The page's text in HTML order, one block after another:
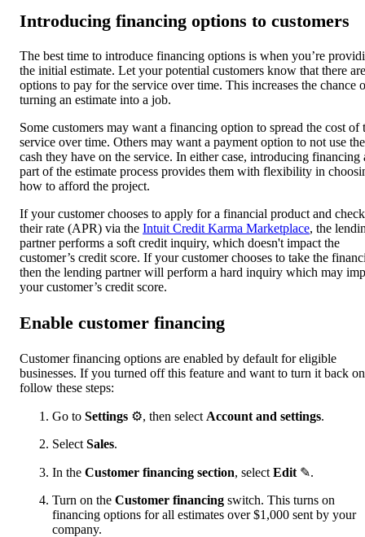
Introducing financing options to customers
The best time to introduce financing options is when you’re
the initial estimate. Let your potential customers know that there are
options to pay for the service over time. This increases the chance
turning an estimate into a job.
Some customers may want a financing option to spread the cost of
service over time. Others may want a payment option to not use the
cash they have on the service. In either case, introducing financing
part of the estimate process provides them with flexibility in
how to afford the project.
If your customer chooses to apply for a financial product and check
their rate (APR) via the Intuit Credit Karma Marketplace, the
partner performs a soft credit inquiry, which doesn't impact the
customer’s credit score. If your customer chooses to take the
then the lending partner will perform a hard inquiry which may
your customer’s credit score.
Enable customer financing
Customer financing options are enabled by default for eligible
businesses. If you turned off this feature and want to turn it back
follow these steps:
Go to Settings ⚙, then select Account and settings.
Select Sales.
In the Customer financing section, select Edit ✎.
Turn on the Customer financing switch. This turns on
financing options for all estimates over $1,000 sent by your
company.